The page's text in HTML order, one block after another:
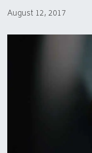
August 12, 2017